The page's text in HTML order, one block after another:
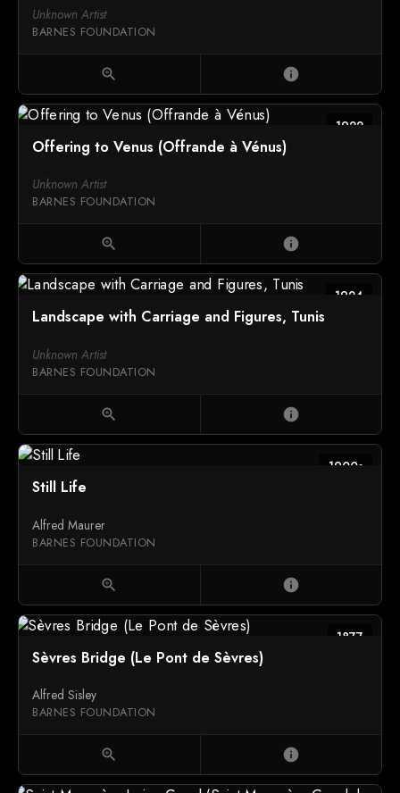
Unknown Artist
BARNES FOUNDATION
zoom_in info
1922
Offering to Venus (Offrande à Vénus)
Unknown Artist
BARNES FOUNDATION
zoom_in info
1924
Landscape with Carriage and Figures, Tunis
Unknown Artist
BARNES FOUNDATION
zoom_in info
1900s
Still Life
Alfred Maurer
BARNES FOUNDATION
zoom_in info
1877
Sèvres Bridge (Le Pont de Sèvres)
Alfred Sisley
BARNES FOUNDATION
zoom_in info